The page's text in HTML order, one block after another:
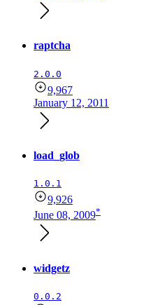
raptcha
2.0.0
9,967
January 12, 2011
load_glob
1.0.1
9,926
June 08, 2009*
widgetz
0.0.2